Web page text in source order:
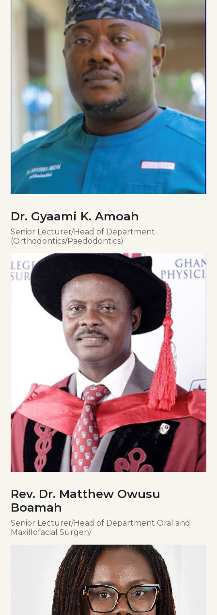
Dr. Gyaami K. Amoah
Senior Lecturer/Head of Department
(Orthodontics/Paedodontics)
Rev. Dr. Matthew Owusu
Boamah
Senior Lecturer/Head of Department Oral and
Maxillofacial Surgery